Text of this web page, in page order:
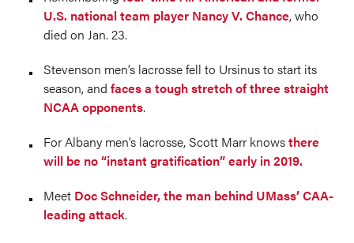
U.S. national team player Nancy V. Chance, who
died on Jan. 23.
Stevenson men’s lacrosse fell to Ursinus to start its
season, and faces a tough stretch of three straight
NCAA opponents.
For Albany men’s lacrosse, Scott Marr knowsthere
will be no “instant gratification” early in 2019.
Meet Doc Schneider, the man behind UMass’ CAA-
leading attack.